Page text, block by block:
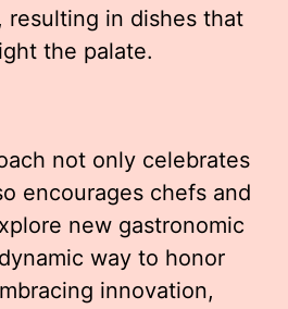
resulting in dishes that
the palate.
not only celebrates
encourages chefs and
new gastronomic
way to honor
innovation,